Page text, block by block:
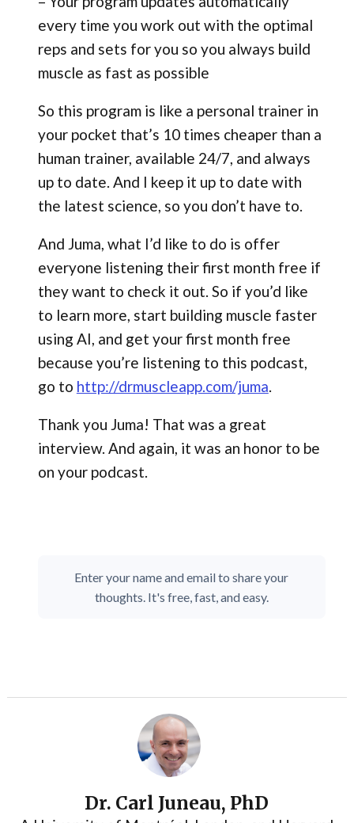
every time you work out with the optimal
reps and sets for you so you always build
muscle as fast as possible
So this program is like a personal trainer in
your pocket that’s 10 times cheaper than a
human trainer, available 24/7, and always
up to date. And I keep it up to date with
the latest science, so you don’t have to.
And Juma, what I’d like to do is offer
everyone listening their first month free if
they want to check it out. So if you’d like
to learn more, start building muscle faster
using AI, and get your first month free
because you’re listening to this podcast,
go to http://drmuscleapp.com/juma.
Thank you Juma! That was a great
interview. And again, it was an honor to be
on your podcast.
Enter your name and email to share your
thoughts. It's free, fast, and easy.
Dr. Carl Juneau, PhD